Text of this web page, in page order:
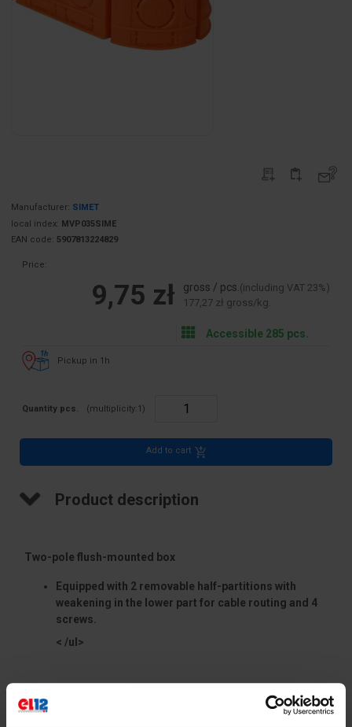
Manufacturer: SIMET
local index: MVP035SIME
EAN code: 5907813224829
Price:
9,75 zł gross / pcs.(including VAT 23%)
177,27 zł gross/kg.
Accessible 285 pcs.
Pickup in 1h
Quantity pcs. (multiplicity:1 )
Add to cart
Product description
Two-pole flush-mounted box
Equipped with 2 removable half-partitions with
weakening in the lower part for cable routing and 4
screws.
< /ul>
PM1 closing cover (designed to close the
extreme - outer pópans of the box - when using it